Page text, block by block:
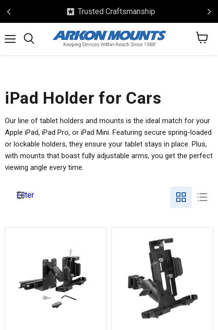
Trusted Craftsmanship
View
iPad Holder for Cars
Our line of tablet holders and mounts is the ideal match for your
Apple iPad, iPad Pro, or iPad Mini. Featuring secure spring-loaded
or lockable holders, they ensure your tablet stays in place. Plus,
with mounts that boast fully adjustable arms, you get the perfect
viewing angle every time.
Filter